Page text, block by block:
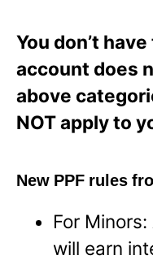
You don’t
account does
above
NOT apply to
New PPF rules
For
will earn